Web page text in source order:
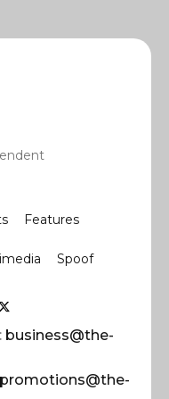
Features
Spoof
business@the-
promotions@the-